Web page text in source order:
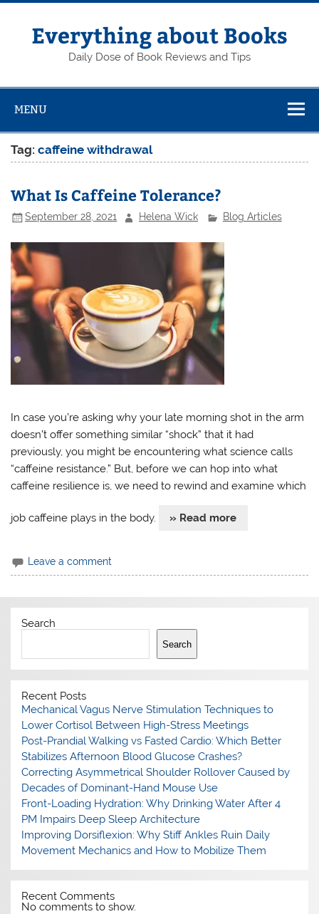
Skip
contentEverything about Books
Daily Dose of Book Reviews and Tips
MENU
Tag:caffeine withdrawal
What Is Caffeine Tolerance?
September 28, 2021 Helena Wick Blog Articles
In case you’re asking why your late morning shot in the arm
doesn’t offer something similar “shock” that it had
previously, you might be encountering what science calls
“caffeine resistance.” But, before we can hop into what
caffeine resilience is, we need to rewind and examine which
job caffeine plays in the body. » Read more
Leave a comment
Search
Search
Recent Posts
Mechanical Vagus Nerve Stimulation Techniques to
Lower Cortisol Between High-Stress Meetings
Post-Prandial Walking vs Fasted Cardio: Which Better
Stabilizes Afternoon Blood Glucose Crashes?
Correcting Asymmetrical Shoulder Rollover Caused by
Decades of Dominant-Hand Mouse Use
Front-Loading Hydration: Why Drinking Water After 4
PM Impairs Deep Sleep Architecture
Improving Dorsiflexion: Why Stiff Ankles Ruin Daily
Movement Mechanics and How to Mobilize Them
Recent Comments
No comments to show.